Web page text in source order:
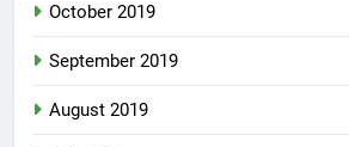
October 2019
September 2019
August 2019